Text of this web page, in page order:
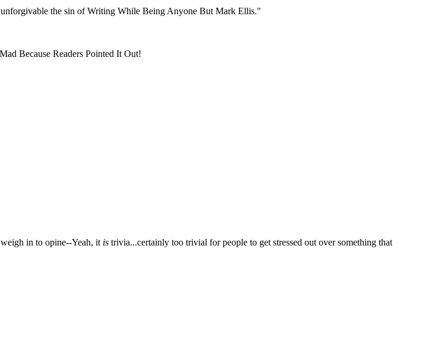
the sin of Writing While Being Anyone But Mark Ellis."
Because Readers Pointed It Out!
in to opine--Yeah, it is trivia...certainly too trivial for people to get stressed out over something that